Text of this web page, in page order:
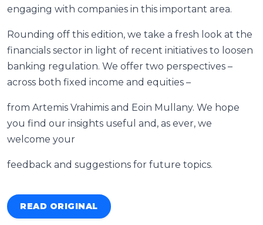
engaging with companies in this important area.
Rounding off this edition, we take a fresh look at the
financials sector in light of recent initiatives to loosen
banking regulation. We offer two perspectives –
across both fixed income and equities –
from Artemis Vrahimis and Eoin Mullany. We hope
you find our insights useful and, as ever, we
welcome your
feedback and suggestions for future topics.
READ ORIGINAL